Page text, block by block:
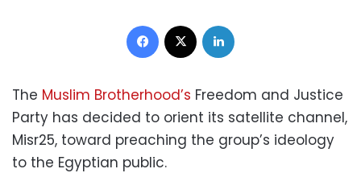
Facebook
The Muslim Brotherhood’s Freedom and Justice
Party has decided to orient its satellite channel,
Misr25, toward preaching the group’s ideology
to the Egyptian public.